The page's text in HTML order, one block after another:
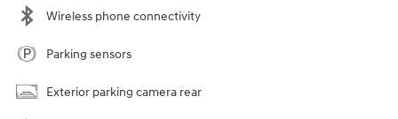
Wireless phone connectivity
Parking sensors
Exterior parking camera rear